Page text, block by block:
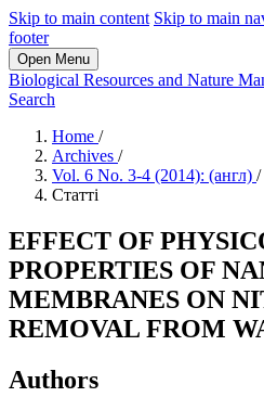
Skip to main content Skip to main
footer
Open Menu
Biological Resources and Nature
Search
Home /
Archives /
Vol. 6 No. 3-4 (2014): (англ) /
Статті
EFFECT OF
PROPERTIES OF
MEMBRANES ON
REMOVAL FROM
Authors